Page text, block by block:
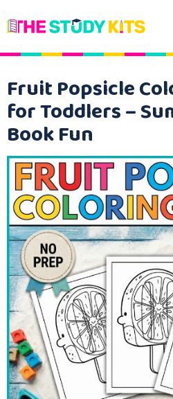
Fruit Popsicle
for Toddlers –
Book Fun